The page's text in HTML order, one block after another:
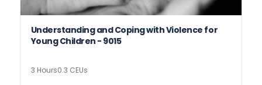
Understanding and Coping with Violence for
Young Children - 9015
3 Hours0.3 CEUs